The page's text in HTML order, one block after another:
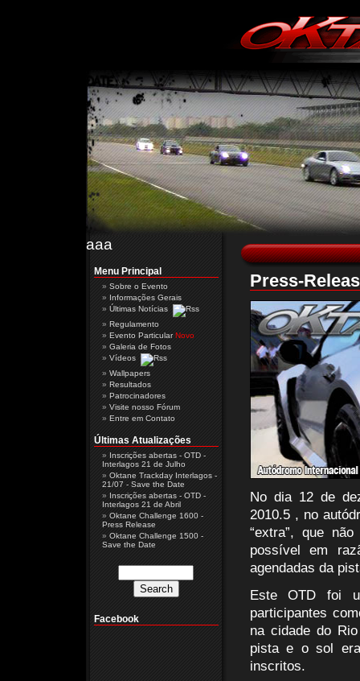
aaa
Press-
No dia 12 de
2010.5 , no
“extra”, que
possível em
agendadas da
Este OTD foi
participantes
na cidade do
pista e o sol
inscritos.
Menu Principal
Sobre o Evento
Informações Gerais
Últimas Notícias
Regulamento
Evento ParticularNovo
Galeria de Fotos
Vídeos
Wallpapers
Resultados
Patrocinadores
Visite nosso Fórum
Entre em Contato
Últimas Atualizações
Inscrições abertas - OTD -
Interlagos 21 de Julho
Oktane Trackday Interlagos -
21/07 - Save the Date
Inscrições abertas - OTD -
Interlagos 21 de Abril
Oktane Challenge 1600 -
Press Release
Oktane Challenge 1500 -
Save the Date
Facebook